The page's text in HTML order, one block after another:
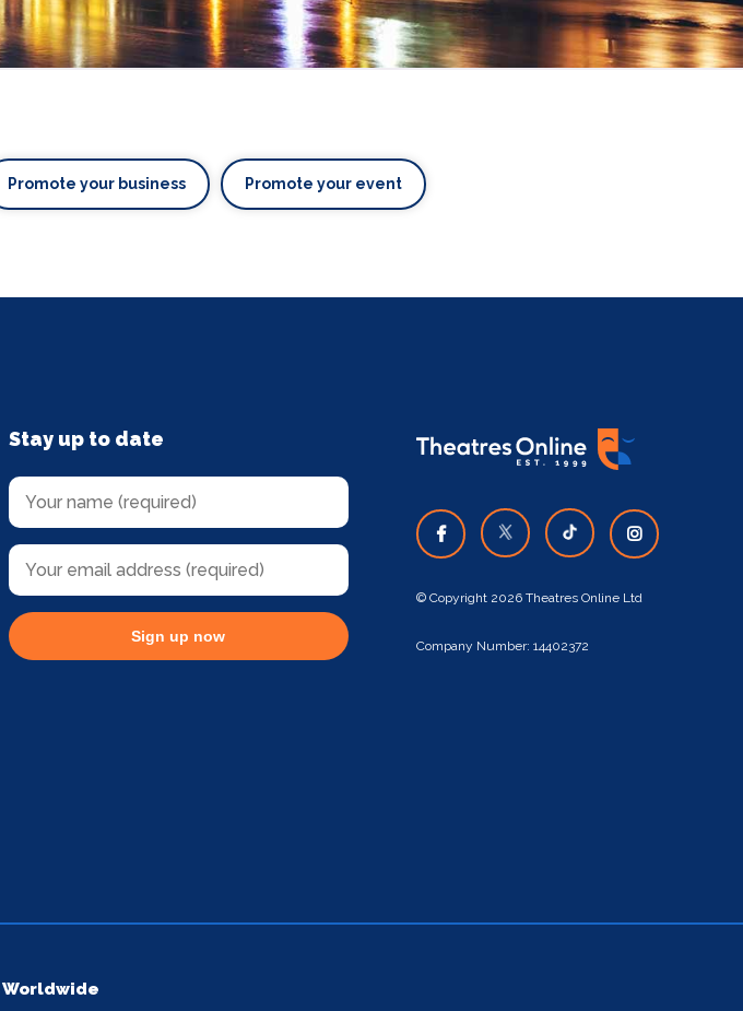
Promote your business Promote your event
Stay up to date
Sign up now
© Copyright 2026 Theatres Online Ltd
Company Number: 14402372